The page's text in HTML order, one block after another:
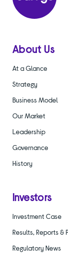
About Us
At a Glance
Strategy
Business Model
Our Market
Leadership
Governance
History
Investors
Investment Case
Results, Reports &
Regulatory News